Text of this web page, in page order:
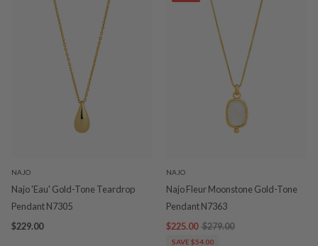
NAJO
Najo 'Eau' Gold-Tone Teardrop
Pendant N7305
$229.00
NAJO
Najo Fleur Moonstone Gold-Tone
Pendant N7363
$225.00 $279.00
SAVE $54.00